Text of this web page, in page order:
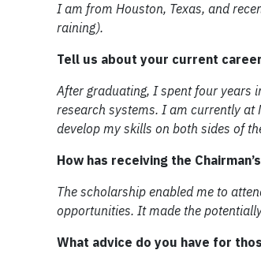
I am from Houston, Texas, and
raining).
Tell us about your current
After graduating, I spent four years
research systems. I am currently
develop my skills on both sides of
How has receiving the
The scholarship enabled me to
opportunities. It made the
What advice do you have for